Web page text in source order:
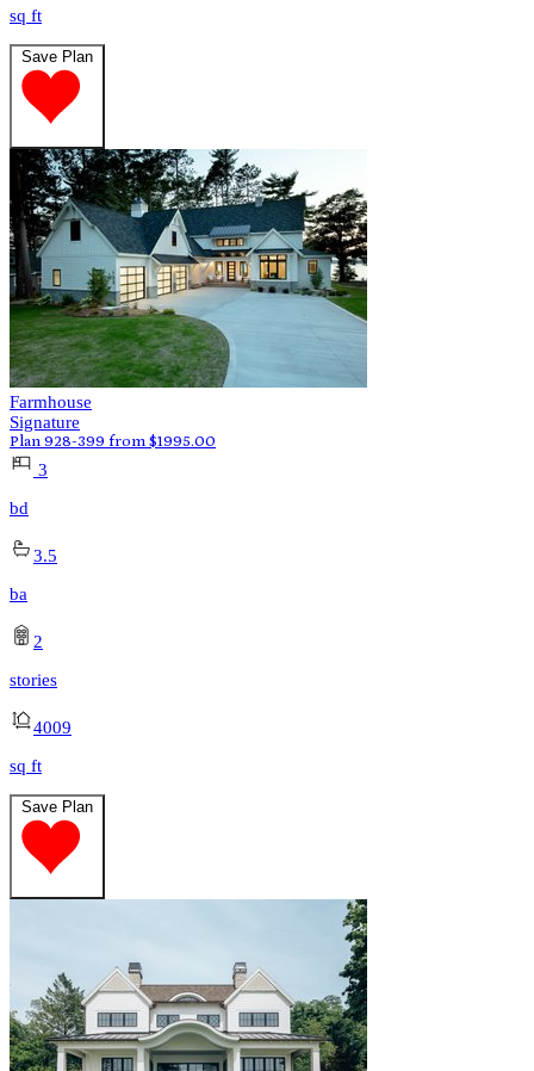
sq ft
Save Plan
Farmhouse
Signature
Plan 928-399 from $1995.00
3
bd
3.5
ba
2
stories
4009
sq ft
Save Plan